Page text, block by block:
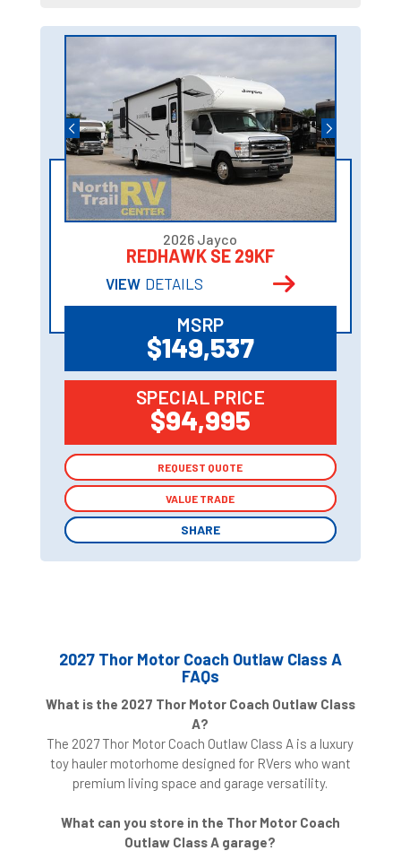
2026 Jayco
REDHAWK SE 29KF
VIEW DETAILS
MSRP
$149,537
SPECIAL PRICE
$94,995
REQUEST QUOTE
VALUE TRADE
SHARE
REQUEST QUOTE
VALUE TRADE
SHARE
2027 Thor Motor Coach Outlaw Class A
FAQs
What is the 2027 Thor Motor Coach Outlaw Class
A?
The 2027 Thor Motor Coach Outlaw Class A is a luxury
toy hauler motorhome designed for RVers who want
premium living space and garage versatility.
What can you store in the Thor Motor Coach
Outlaw Class A garage?